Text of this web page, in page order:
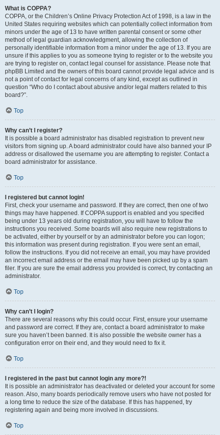
What is COPPA?
COPPA, or the Children’s Online Privacy Protection Act of 1998, is a law in the
United States requiring websites which can potentially collect information from
minors under the age of 13 to have written parental consent or some other
method of legal guardian acknowledgment, allowing the collection of
personally identifiable information from a minor under the age of 13. If you are
unsure if this applies to you as someone trying to register or to the website you
are trying to register on, contact legal counsel for assistance. Please note that
phpBB Limited and the owners of this board cannot provide legal advice and is
not a point of contact for legal concerns of any kind, except as outlined in
question “Who do I contact about abusive and/or legal matters related to this
board?”.
Top
Why can’t I register?
It is possible a board administrator has disabled registration to prevent new
visitors from signing up. A board administrator could have also banned your IP
address or disallowed the username you are attempting to register. Contact a
board administrator for assistance.
Top
I registered but cannot login!
First, check your username and password. If they are correct, then one of two
things may have happened. If COPPA support is enabled and you specified
being under 13 years old during registration, you will have to follow the
instructions you received. Some boards will also require new registrations to
be activated, either by yourself or by an administrator before you can logon;
this information was present during registration. If you were sent an email,
follow the instructions. If you did not receive an email, you may have provided
an incorrect email address or the email may have been picked up by a spam
filer. If you are sure the email address you provided is correct, try contacting an
administrator.
Top
Why can’t I login?
There are several reasons why this could occur. First, ensure your username
and password are correct. If they are, contact a board administrator to make
sure you haven’t been banned. It is also possible the website owner has a
configuration error on their end, and they would need to fix it.
Top
I registered in the past but cannot login any more?!
It is possible an administrator has deactivated or deleted your account for some
reason. Also, many boards periodically remove users who have not posted for
a long time to reduce the size of the database. If this has happened, try
registering again and being more involved in discussions.
Top